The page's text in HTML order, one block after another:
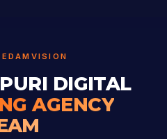
DIGITAL
AGENCY